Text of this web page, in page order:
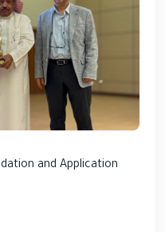
and Application